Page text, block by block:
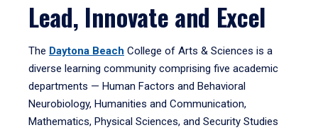
Lead, Innovate and Excel
The Daytona Beach College of Arts & Sciences is a
diverse learning community comprising five academic
departments — Human Factors and Behavioral
Neurobiology, Humanities and Communication,
Mathematics, Physical Sciences, and Security Studies